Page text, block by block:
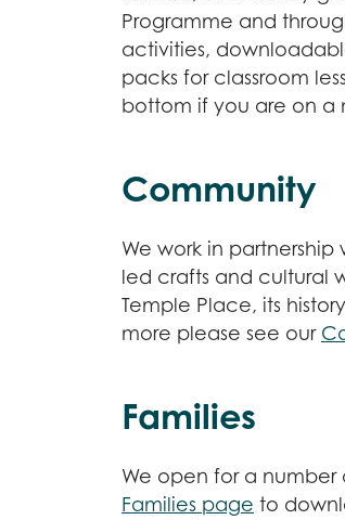
Programme and
activities,
packs for classroom
bottom if you are on a
Community
We work in
led crafts and cultural
Temple Place, its
more please see our
Families
We open for a number
Families page to